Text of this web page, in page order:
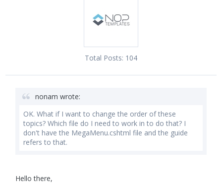
Total Posts: 104
nonam wrote:
OK. What if I want to change the order of these
topics? Which file do I need to work in to do that? I
don't have the MegaMenu.cshtml file and the guide
refers to that.
Hello there,